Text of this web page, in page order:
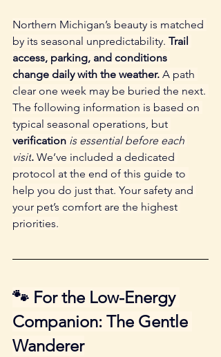
Northern Michigan’s beauty is matched
by its seasonal unpredictability. Trail
access, parking, and conditions
change daily with the weather. A path
clear one week may be buried the next.
The following information is based on
typical seasonal operations, but
verification is essential before each
visit. We’ve included a dedicated
protocol at the end of this guide to
help you do just that. Your safety and
your pet’s comfort are the highest
priorities.
🐾 For the Low-Energy
Companion: The Gentle
Wanderer